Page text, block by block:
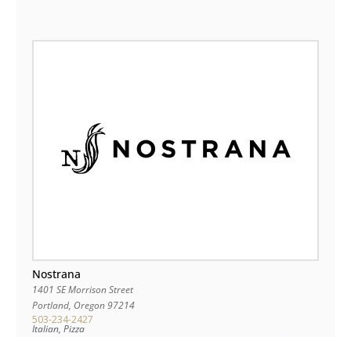
Nostrana
1401 SE Morrison Street
Portland, Oregon97214
503-234-2427
Italian, Pizza